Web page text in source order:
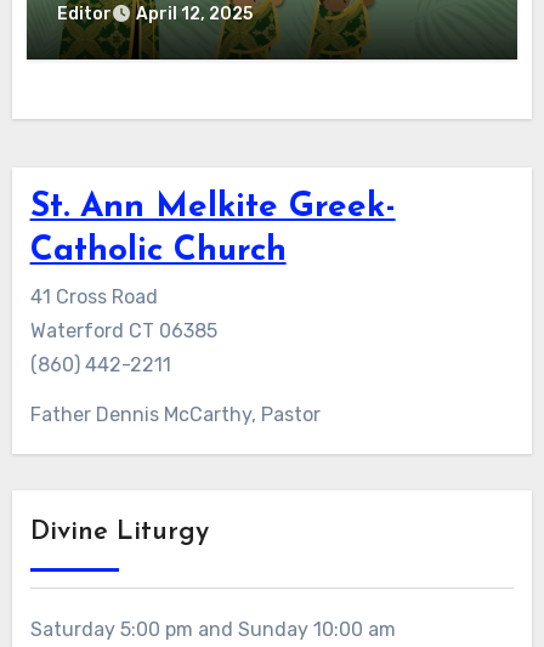
Editor April 12, 2025
St. Ann Melkite Greek-
Catholic Church
41 Cross Road
Waterford CT 06385
(860) 442-2211
Father Dennis McCarthy, Pastor
Divine Liturgy
Saturday 5:00 pm and Sunday 10:00 am